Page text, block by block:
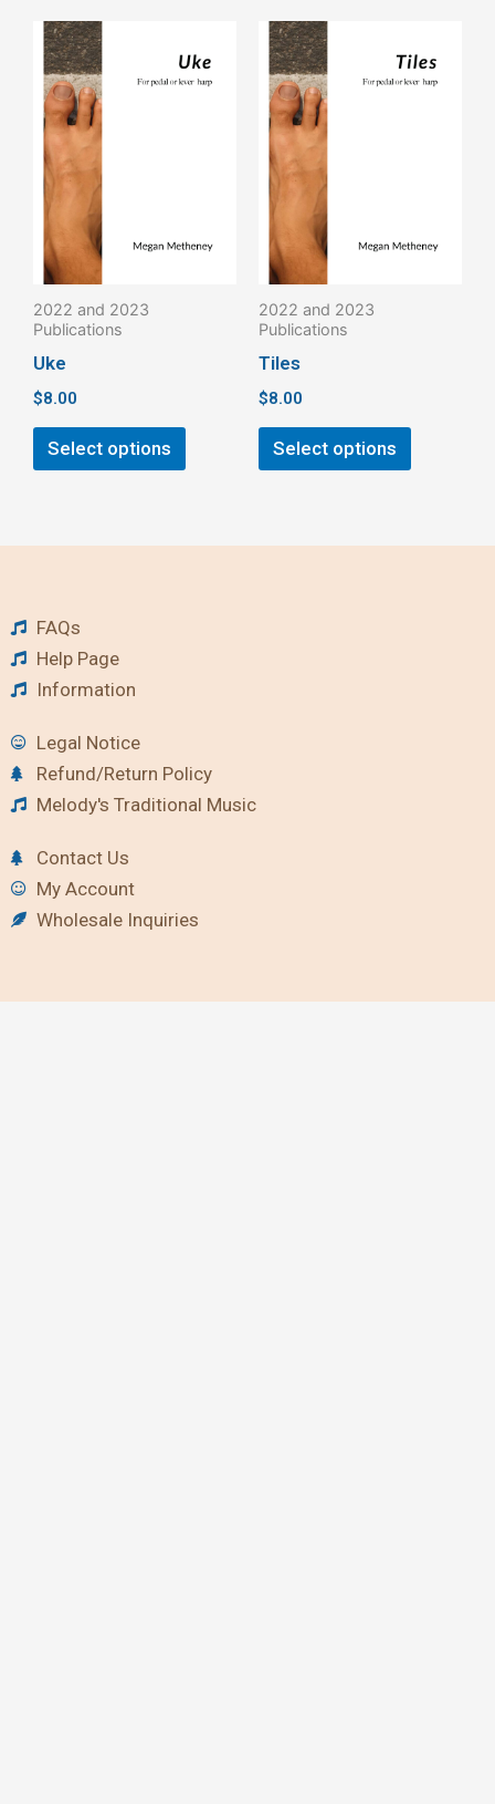
2022 and 2023
Publications
Uke
$8.00
Select options
This
product
has
multiple
variants.
The
options
may
be
chosen
the
product
page
2022 and 2023
Publications
Tiles
$8.00
Select options
This
product
has
multiple
variants.
The
options
may
be
chosen
the
product
page
FAQs
Help Page
Information
Legal Notice
Refund/Return Policy
Melody's Traditional Music
Contact Us
My Account
Wholesale Inquiries